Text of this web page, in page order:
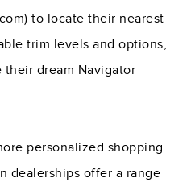
to locate their nearest
trim levels and options,
dream Navigator
personalized shopping
dealerships offer a range